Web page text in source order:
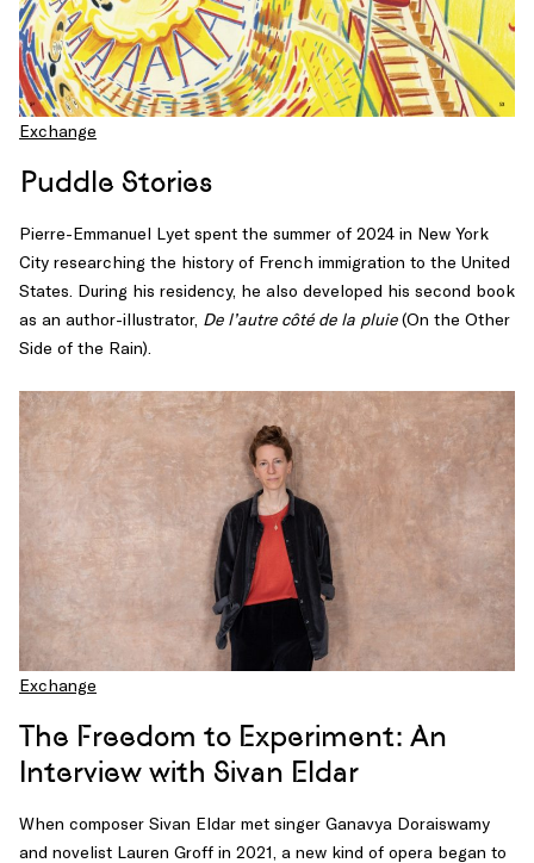
Exchange
Puddle Stories
Pierre-Emmanuel Lyet spent the summer of 2024 in New York
City researching the history of French immigration to the United
States. During his residency, he also developed his second book
as an author-illustrator, De l’autre côté de la pluie(On the Other
Side of the Rain).
Exchange
The Freedom to Experiment: An
Interview with Sivan Eldar
When composer Sivan Eldar met singer Ganavya Doraiswamy
and novelist Lauren Groff in 2021, a new kind of opera began to